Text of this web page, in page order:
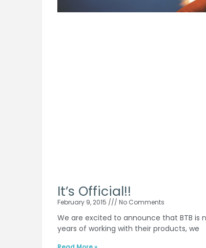
It’s Official!!
February 9, 2015 No Comments
We are excited to announce that BTB is
years of working with their products, we